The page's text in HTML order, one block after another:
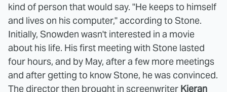
kind of person that would say. "He keeps to himself
and lives on his computer," according to Stone.
Initially, Snowden wasn't interested in a movie
about his life. His first meeting with Stone lasted
four hours, and by May, after a few more meetings
and after getting to know Stone, he was convinced.
The director then brought in screenwriter Kieran